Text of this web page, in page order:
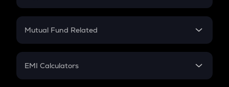
Crypto SIP Calculator
Crypto Futures
Mutual Fund Related
Mutual Fund
EMI Calculators
EMI